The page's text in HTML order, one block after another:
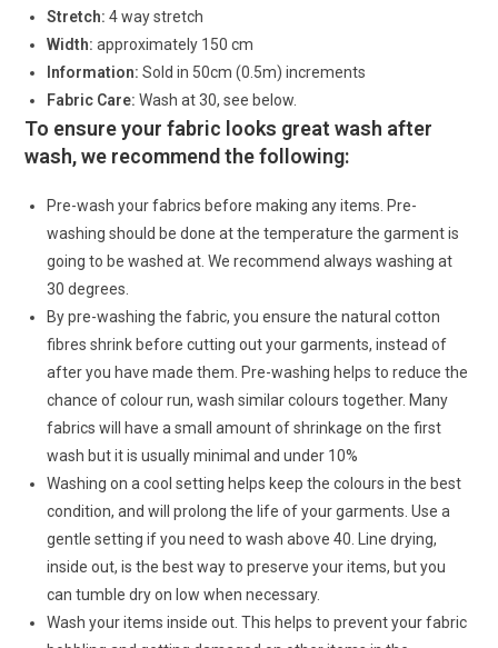
Stretch:4 way stretch
Width: approximately 150 cm
Information: Sold in 50cm (0.5m) increments
Fabric Care: Wash at 30, see below.
To ensure your fabric looks great wash after
wash, we recommend the following:
Pre-wash your fabrics before making any items. Pre-
washing should be done at the temperature the garment is
going to be washed at. We recommend always washing at
30 degrees.
By pre-washing the fabric, you ensure the natural cotton
fibres shrink before cutting out your garments, instead of
after you have made them. Pre-washing helps to reduce the
chance of colour run, wash similar colours together. Many
fabrics will have a small amount of shrinkage on the first
wash but it is usually minimal and under 10%
Washing on a cool setting helps keep the colours in the best
condition, and will prolong the life of your garments. Use a
gentle setting if you need to wash above 40. Line drying,
inside out, is the best way to preserve your items, but you
can tumble dry on low when necessary.
Wash your items inside out. This helps to prevent your fabric